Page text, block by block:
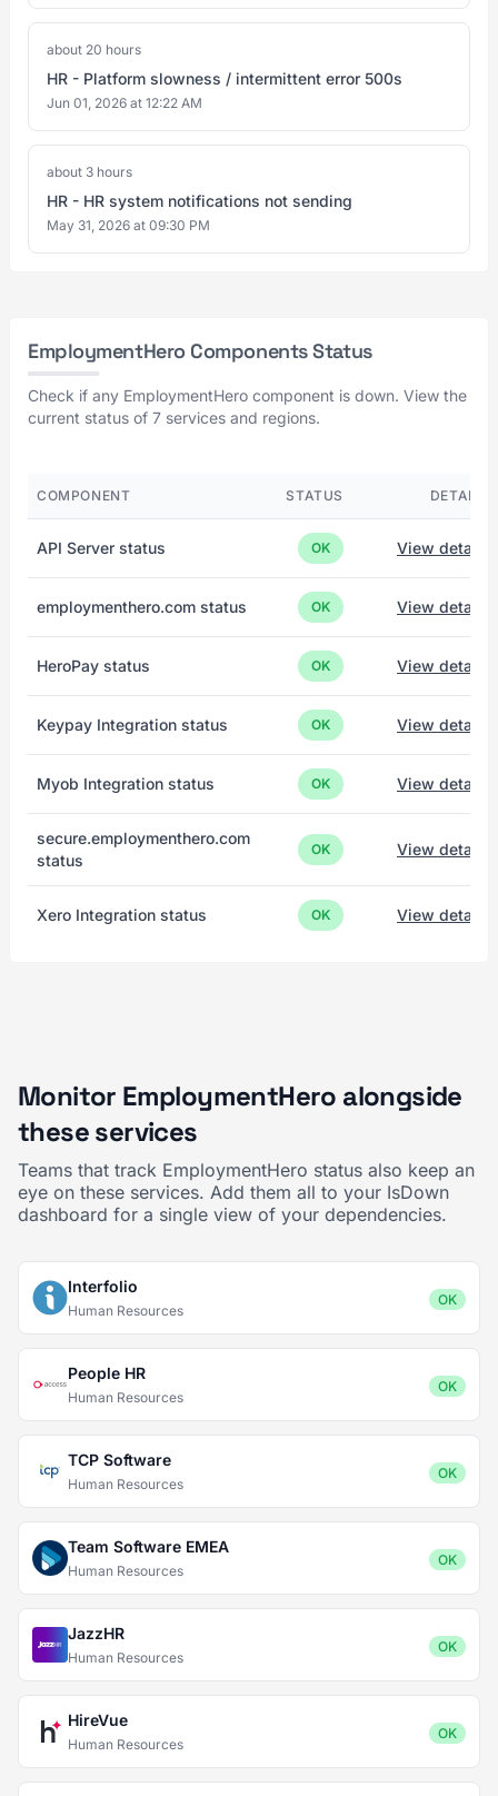
about 20 hours
HR - Platform slowness / intermittent error 500s
Jun 01, 2026 at 12:22 AM
about 3 hours
HR - HR system notifications not sending
May 31, 2026 at 09:30 PM
EmploymentHero Components Status
Check if any EmploymentHero component is down. View the
current status of 7 services and regions.
COMPONENT STATUS DETAILS
API Server status OK View details
employmenthero.com status OK View details
HeroPay status OK View details
Keypay Integration status OK View details
Myob Integration status OK View details
secure.employmenthero.com
status
OK View details
Xero Integration status OK View details
Monitor EmploymentHero alongside
these services
Teams that track EmploymentHero status also keep an
eye on these services. Add them all to your IsDown
dashboard for a single view of your dependencies.
Interfolio
Human Resources
OK
People HR
Human Resources
OK
TCP Software
Human Resources
OK
Team Software EMEA
Human Resources
OK
JazzHR
Human Resources
OK
HireVue
Human Resources
OK